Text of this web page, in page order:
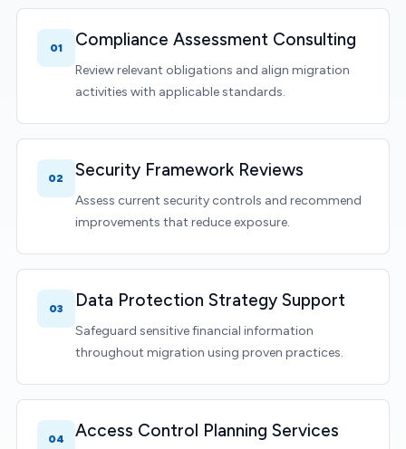
01 Compliance Assessment Consulting
Review relevant obligations and align migration
activities with applicable standards.
02 Security Framework Reviews
Assess current security controls and recommend
improvements that reduce exposure.
03 Data Protection Strategy Support
Safeguard sensitive financial information
throughout migration using proven practices.
04 Access Control Planning Services